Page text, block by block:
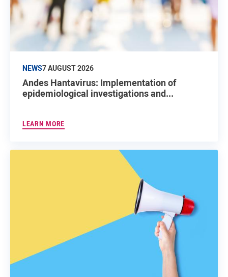
NEWS7 AUGUST 2026
Andes Hantavirus: Implementation of
epidemiological investigations and...
LEARN MORE